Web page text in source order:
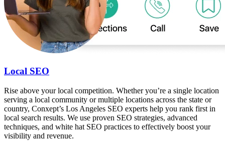
Local SEO
Rise above your local competition. Whether you’re a single location
serving a local community or multiple locations across the state or
country, Conxept’s Los Angeles SEO experts help you rank first in
local search results. We use proven SEO strategies, advanced
techniques, and white hat SEO practices to effectively boost your
visibility and revenue.